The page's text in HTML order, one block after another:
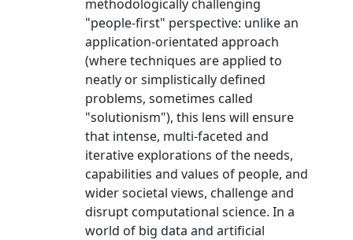
methodologically challenging
"people-first" perspective: unlike an
application-orientated approach
(where techniques are applied to
neatly or simplistically defined
problems, sometimes called
"solutionism"), this lens will ensure
that intense, multi-faceted and
iterative explorations of the needs,
capabilities and values of people, and
wider societal views, challenge and
disrupt computational science. In a
world of big data and artificial